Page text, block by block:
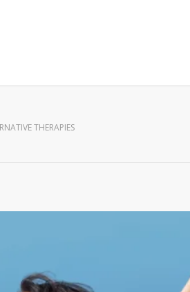
THERAPIES